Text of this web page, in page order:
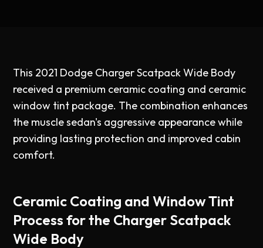
This 2021 Dodge Charger Scatpack Wide Body
received a premium ceramic coating and ceramic
window tint package. The combination enhances
the muscle sedan's aggressive appearance while
providing lasting protection and improved cabin
comfort.
Ceramic Coating and Window Tint
Process for the Charger Scatpack
Wide Body